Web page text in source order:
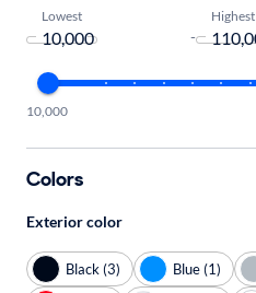
Lowest
-
Highest
10,000
Colors
Exterior color
Black (3) Blue (1)